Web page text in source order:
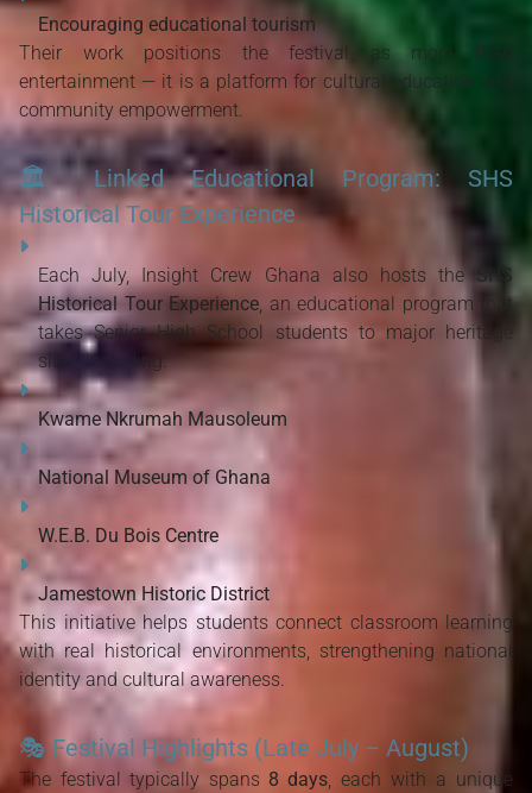
Encouraging educational tourism
Their work positions the festival as more than
entertainment — it is a platform for cultural education and
community empowerment.
🏛️Linked Educational Program: SHS
Historical Tour Experience
Each July, Insight Crew Ghana also hosts the SHS
Historical Tour Experience, an educational program that
takes Senior High School students to major heritage
sites, including:
Kwame Nkrumah Mausoleum
National Museum of Ghana
W.E.B. Du Bois Centre
Jamestown Historic District
This initiative helps students connect classroom learning
with real historical environments, strengthening national
identity and cultural awareness.
🎭 Festival Highlights (Late July – August)
The festival typically spans 8 days, each with a unique